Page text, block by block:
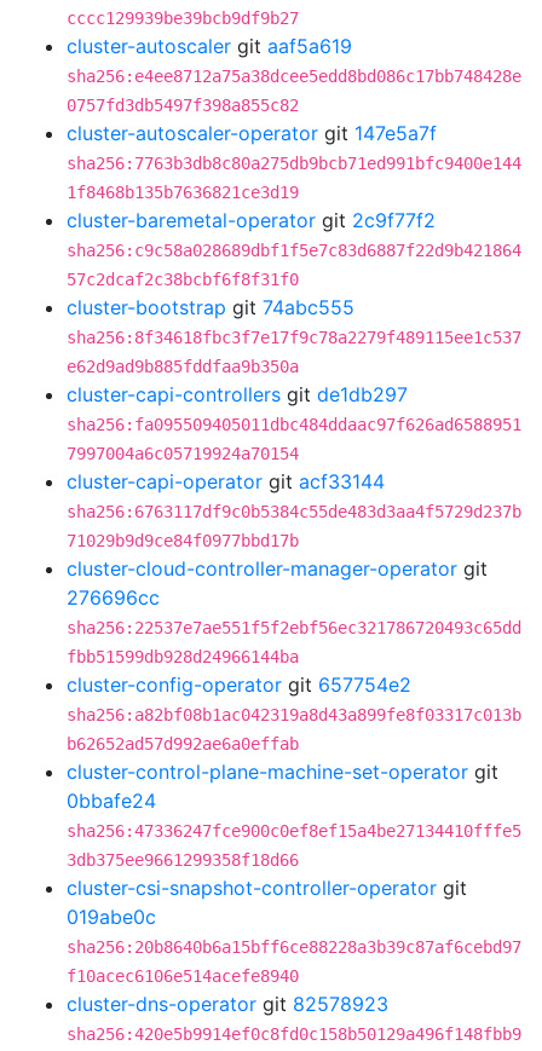
cccc129939be39bcb9df9b27
cluster-autoscaler git aaf5a619
sha256:e4ee8712a75a38dcee5edd8bd086c17bb748428e
0757fd3db5497f398a855c82
cluster-autoscaler-operator git 147e5a7f
sha256:7763b3db8c80a275db9bcb71ed991bfc9400e144
1f8468b135b7636821ce3d19
cluster-baremetal-operator git 2c9f77f2
sha256:c9c58a028689dbf1f5e7c83d6887f22d9b421864
57c2dcaf2c38bcbf6f8f31f0
cluster-bootstrap git 74abc555
sha256:8f34618fbc3f7e17f9c78a2279f489115ee1c537
e62d9ad9b885fddfaa9b350a
cluster-capi-controllers git de1db297
sha256:fa095509405011dbc484ddaac97f626ad6588951
7997004a6c05719924a70154
cluster-capi-operator git acf33144
sha256:6763117df9c0b5384c55de483d3aa4f5729d237b
71029b9d9ce84f0977bbd17b
cluster-cloud-controller-manager-operator git
276696cc
sha256:22537e7ae551f5f2ebf56ec321786720493c65dd
fbb51599db928d24966144ba
cluster-config-operator git 657754e2
sha256:a82bf08b1ac042319a8d43a899fe8f03317c013b
b62652ad57d992ae6a0effab
cluster-control-plane-machine-set-operator git
0bbafe24
sha256:47336247fce900c0ef8ef15a4be27134410fffe5
3db375ee9661299358f18d66
cluster-csi-snapshot-controller-operator git
019abe0c
sha256:20b8640b6a15bff6ce88228a3b39c87af6cebd97
f10acec6106e514acefe8940
cluster-dns-operator git 82578923
sha256:420e5b9914ef0c8fd0c158b50129a496f148fbb9